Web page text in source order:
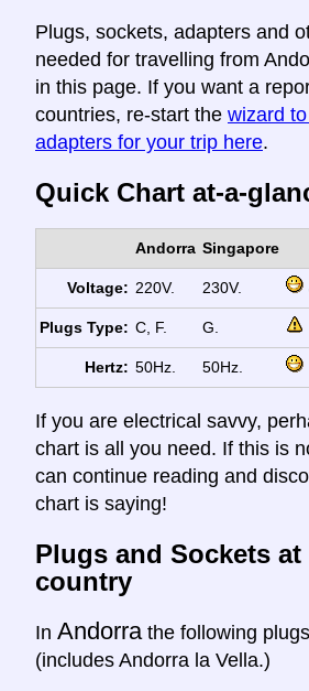
Plugs, sockets, adapters and
needed for travelling from
in this page. If you want a
countries, re-start the wizard
adapters for your trip here.
Quick Chart at-a-
Andorra Singapore
Voltage: 220V. 230V.
Plugs Type: C, F. G.
Hertz: 50Hz. 50Hz.
If you are electrical savvy,
chart is all you need. If this is
can continue reading and
chart is saying!
Plugs and Sockets at
country
In Andorra the following
(includes Andorra la Vella.)